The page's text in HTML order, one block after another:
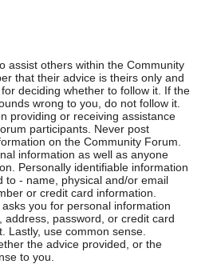
assist others within the Community
that their advice is theirs only and
deciding whether to follow it. If the
wrong to you, do not follow it.
providing or receiving assistance
participants. Never post
on the Community Forum.
information as well as anyone
Personally identifiable information
to - name, physical and/or email
or credit card information.
you for personal information
address, password, or credit card
Lastly, use common sense.
the advice provided, or the
to you.